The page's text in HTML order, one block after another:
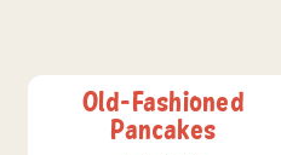
Old-Fashioned
Pancakes